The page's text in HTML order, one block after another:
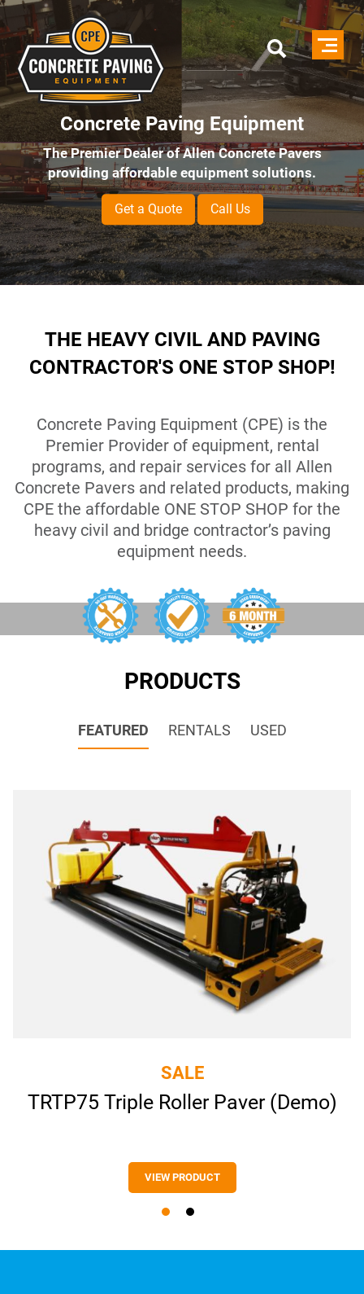
Skip
to
main
content
Concrete Paving Equipment
The Premier Dealer of Allen Concrete Pavers
providing affordable equipment solutions.
Get a Quote Call Us
THE HEAVY CIVIL AND PAVING
CONTRACTOR'S ONE STOP SHOP!
Concrete Paving Equipment (CPE) is the
Premier Provider of equipment, rental
programs, and repair services for all Allen
Concrete Pavers and related products, making
CPE the affordable ONE STOP SHOP for the
heavy civil and bridge contractor’s paving
equipment needs.
PRODUCTS
FEATURED RENTALS USED
SALE
TRTP75 Triple Roller Paver (Demo)
VIEW PRODUCT
Roller Tube Finisher EPU